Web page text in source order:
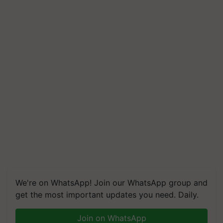
We're on WhatsApp! Join our WhatsApp group and
get the most important updates you need. Daily.
Join on WhatsApp